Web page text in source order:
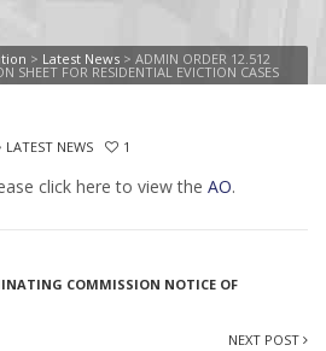
> Latest News > ADMIN ORDER 12.512
SHEET FOR RESIDENTIAL EVICTION CASES
LATEST NEWS 1
click here to view the AO.
COMMISSION NOTICE OF
NEXT POST